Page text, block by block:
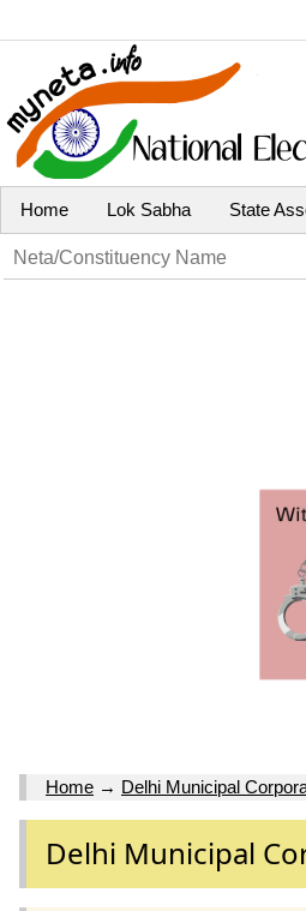
Home Lok Sabha State
Home → Delhi Municipal
Delhi Municipal